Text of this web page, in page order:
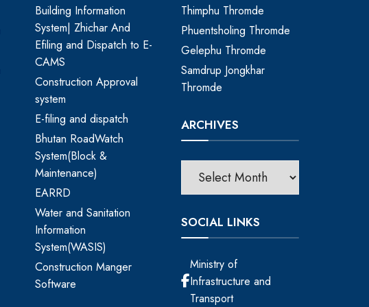
Building Information
System| Zhichar And
Efiling and Dispatch to E-
CAMS
Construction Approval
system
E-filing and dispatch
Bhutan RoadWatch
System(Block &
Maintenance)
EARRD
Water and Sanitation
Information
System(WASIS)
Construction Manger
Software
Thimphu Thromde
Phuentsholing Thromde
Gelephu Thromde
Samdrup Jongkhar
Thromde
ARCHIVES
SOCIAL LINKS
Ministry of
Infrastructure and
Transport